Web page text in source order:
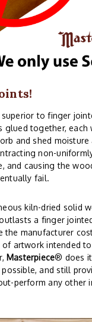
to finger
glued together, each
and shed moisture
non-
and causing the
fail.
kiln-dried solid
a finger
the manufacturer
artwork intended
Masterpiece® does
and still
perform any other